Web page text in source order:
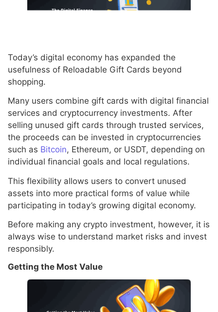
Today’s digital economy has expanded the
usefulness of Reloadable Gift Cards beyond
shopping.
Many users combine gift cards with digital financial
services and cryptocurrency investments. After
selling unused gift cards through trusted services,
the proceeds can be invested in cryptocurrencies
such as Bitcoin, Ethereum, or USDT, depending on
individual financial goals and local regulations.
This flexibility allows users to convert unused
assets into more practical forms of value while
participating in today’s growing digital economy.
Before making any crypto investment, however, it is
always wise to understand market risks and invest
responsibly.
Getting the Most Value